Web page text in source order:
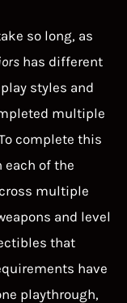
so long, as
has different
styles and
multiple
complete this
each of the
multiple
and level
that
have
playthrough,